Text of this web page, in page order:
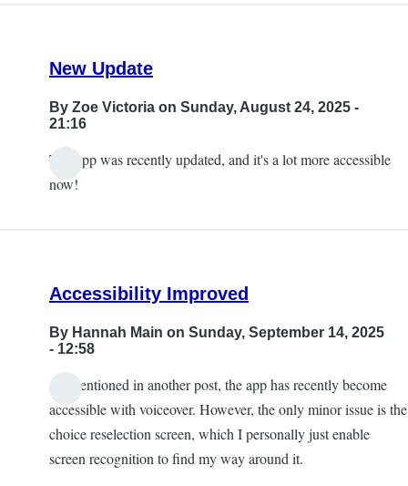
New Update
By Zoe Victoria on Sunday, August 24, 2025 -
21:16
The app was recently updated, and it's a lot more accessible
now!
Accessibility Improved
By Hannah Main on Sunday, September 14, 2025
- 12:58
As mentioned in another post, the app has recently become
accessible with voiceover. However, the only minor issue is the
choice reselection screen, which I personally just enable
screen recognition to find my way around it.